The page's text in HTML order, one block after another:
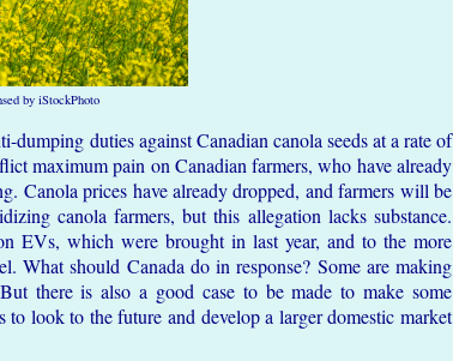
by iStockPhoto
duties against Canadian canola seeds at a rate of
maximum pain on Canadian farmers, who have already
Canola prices have already dropped, and farmers will be
canola farmers, but this allegation lacks substance.
EVs, which were brought in last year, and to the more
What should Canada do in response? Some are making
there is also a good case to be made to make some
look to the future and develop a larger domestic market